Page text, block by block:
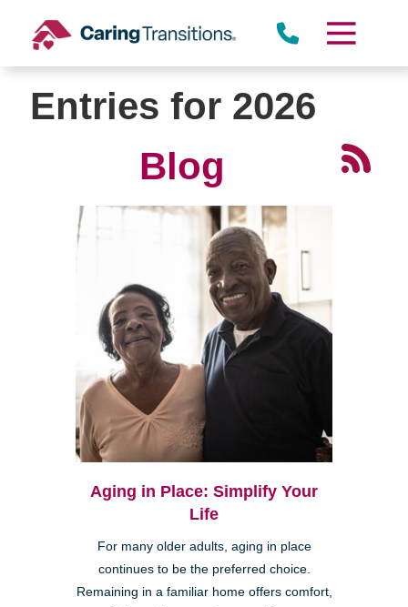
content
Entries for 2026
Blog
Aging in Place: Simplify Your
Life
For many older adults, aging in place
continues to be the preferred choice.
Remaining in a familiar home offers comfort,